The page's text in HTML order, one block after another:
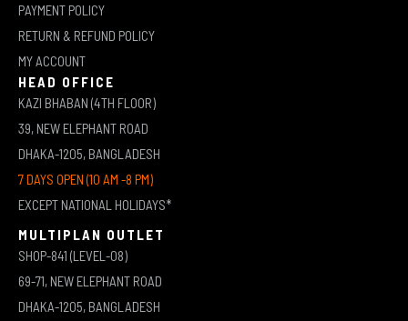
PAYMENT POLICY
RETURN & REFUND POLICY
MY ACCOUNT
HEAD OFFICE
KAZI BHABAN (4TH FLOOR)
39, NEW ELEPHANT ROAD
DHAKA-1205, BANGLADESH
7 DAYS OPEN (10 AM -8 PM)
EXCEPT NATIONAL HOLIDAYS*
MULTIPLAN OUTLET
SHOP-841 (LEVEL-08)
69-71, NEW ELEPHANT ROAD
DHAKA-1205, BANGLADESH